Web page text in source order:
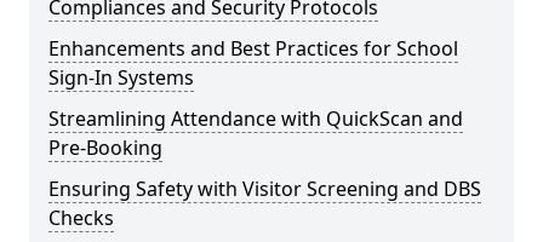
Compliances and Security Protocols
Enhancements and Best Practices for School
Sign-In Systems
Streamlining Attendance with QuickScan and
Pre-Booking
Ensuring Safety with Visitor Screening and DBS
Checks